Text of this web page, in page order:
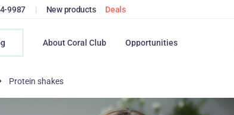
9987 | New products Deals
About Coral Club Opportunities
Protein shakes